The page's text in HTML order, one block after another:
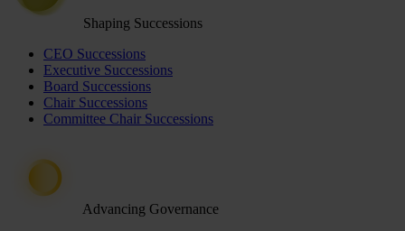
Shaping Successions
CEO Successions
Executive Successions
Board Successions
Chair Successions
Committee Chair Successions
Advancing Governance